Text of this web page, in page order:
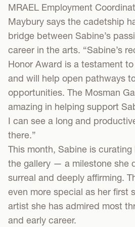
MRAEL Employment
Maybury says the cadetship
bridge between Sabine’s
career in the arts. “Sabine’s
Honor Award is a testament
and will help open pathways
opportunities. The Mosman
amazing in helping support
I can see a long and
there.”
This month, Sabine is
the gallery — a milestone she
surreal and deeply affirming.
even more special as her first
artist she has admired most
and early career.